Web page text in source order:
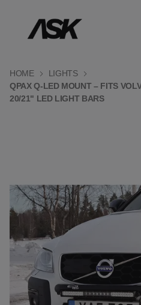
HOME
LIGHTS
QPAX Q-LED MOUNT – FITS
20/21" LED LIGHT BARS